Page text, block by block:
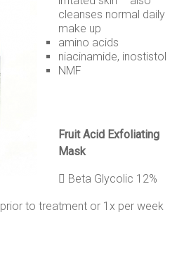
cleanses normal daily
make up
amino acids
niacinamide, inostistol
NMF
FruitAcid Exfoliating
Mask
 Beta Glycolic 12%
to treatment or 1x per week